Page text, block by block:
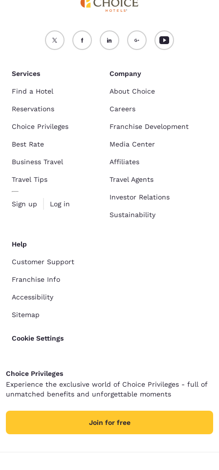
Services
Find a Hotel
Reservations
Choice Privileges
Best Rate
Business Travel
Travel Tips
Sign up Log in
Company
About Choice
Careers
Franchise Development
Media Center
Affiliates
Travel Agents
Investor Relations
Sustainability
Help
Customer Support
Franchise Info
Accessibility
Sitemap
Cookie Settings
Choice Privileges
Experience the exclusive world of Choice Privileges - full of
unmatched benefits and unforgettable moments
Join for free